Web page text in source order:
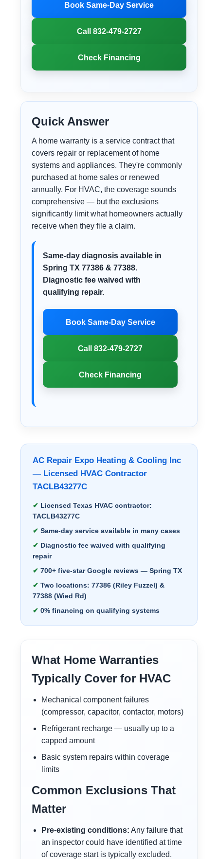
Book Same-Day Service
Call 832-479-2727
Check Financing
Quick Answer
A home warranty is a service contract that
covers repair or replacement of home
systems and appliances. They're commonly
purchased at home sales or renewed
annually. For HVAC, the coverage sounds
comprehensive — but the exclusions
significantly limit what homeowners actually
receive when they file a claim.
Same-day diagnosis available in
Spring TX 77386 & 77388.
Diagnostic fee waived with
qualifying repair.
Book Same-Day Service
Call 832-479-2727
Check Financing
AC Repair Expo Heating & Cooling Inc
— Licensed HVAC Contractor
TACLB43277C
Licensed Texas HVAC contractor:
TACLB43277C
Same-day service available in many cases
Diagnostic fee waived with qualifying
repair
700+ five-star Google reviews — Spring TX
Two locations: 77386 (Riley Fuzzel) &
77388 (Wied Rd)
0% financing on qualifying systems
What Home Warranties
Typically Cover for HVAC
Mechanical component failures
(compressor, capacitor, contactor, motors)
Refrigerant recharge — usually up to a
capped amount
Basic system repairs within coverage
limits
Common Exclusions That
Matter
Pre-existing conditions: Any failure that
an inspector could have identified at time
of coverage start is typically excluded.